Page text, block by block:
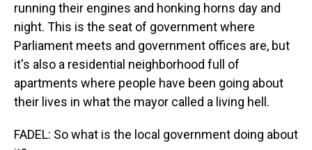
running their engines and honking horns day and
night. This is the seat of government where
Parliament meets and government offices are, but
it's also a residential neighborhood full of
apartments where people have been going about
their lives in what the mayor called a living hell.
FADEL: So what is the local government doing about